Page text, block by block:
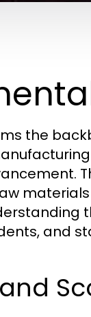
the
and